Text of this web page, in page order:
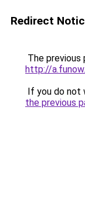
Redirect
The previous
http://
If you do not
the previous